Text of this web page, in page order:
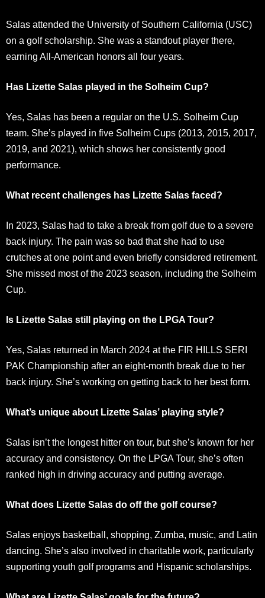
Salas attended the University of Southern California (USC)
on a golf scholarship. She was a standout player there,
earning All-American honors all four years.
Has Lizette Salas played in the Solheim Cup?
Yes, Salas has been a regular on the U.S. Solheim Cup
team. She’s played in five Solheim Cups (2013, 2015, 2017,
2019, and 2021), which shows her consistently good
performance.
What recent challenges has Lizette Salas faced?
In 2023, Salas had to take a break from golf due to a severe
back injury. The pain was so bad that she had to use
crutches at one point and even briefly considered retirement.
She missed most of the 2023 season, including the Solheim
Cup.
Is Lizette Salas still playing on the LPGA Tour?
Yes, Salas returned in March 2024 at the FIR HILLS SERI
PAK Championship after an eight-month break due to her
back injury. She’s working on getting back to her best form.
What’s unique about Lizette Salas’ playing style?
Salas isn’t the longest hitter on tour, but she’s known for her
accuracy and consistency. On the LPGA Tour, she’s often
ranked high in driving accuracy and putting average.
What does Lizette Salas do off the golf course?
Salas enjoys basketball, shopping, Zumba, music, and Latin
dancing. She’s also involved in charitable work, particularly
supporting youth golf programs and Hispanic scholarships.